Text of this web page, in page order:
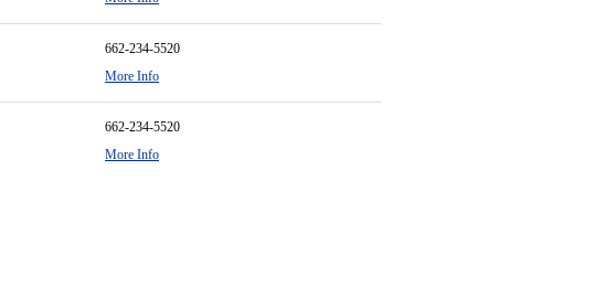
662-234-5520
More Info
662-234-5520
More Info